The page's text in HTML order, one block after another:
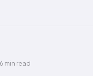
min read